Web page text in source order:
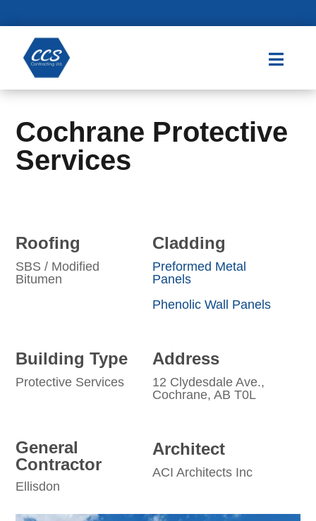

Cochrane Protective
Services
Roofing
SBS / Modified
Bitumen
Cladding
Preformed Metal
Panels
Phenolic Wall Panels
Building Type
Protective Services
Address
12 Clydesdale Ave.,
Cochrane, AB T0L
General
Contractor
Ellisdon
Architect
ACI Architects Inc